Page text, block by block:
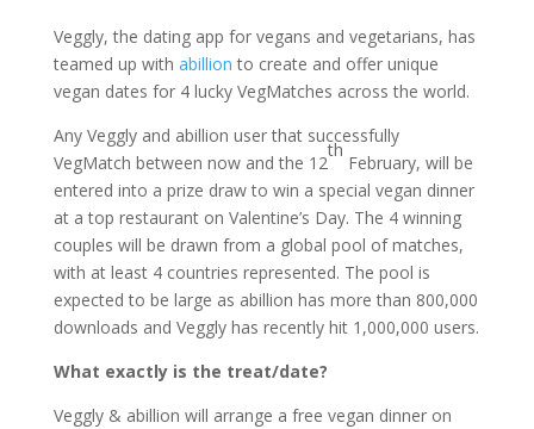
Veggly, the dating app for vegans and vegetarians, has
teamed up with abillion to create and offer unique
vegan dates for 4 lucky VegMatches across the world.
Any Veggly and abillion user that successfully
VegMatch between now and the 12
th
February, will be
entered into a prize draw to win a special vegan dinner
at a top restaurant on Valentine’s Day. The 4 winning
couples will be drawn from a global pool of matches,
with at least 4 countries represented. The pool is
expected to be large as abillion has more than 800,000
downloads and Veggly has recently hit 1,000,000 users.
What exactly is the treat/date?
Veggly & abillion will arrange a free vegan dinner on